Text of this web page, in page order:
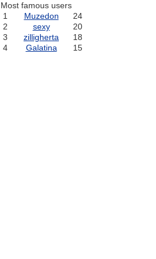
Most famous users
1
Muzedon
24
2
sexy
20
3
zilligherta
18
4
Galatina 15